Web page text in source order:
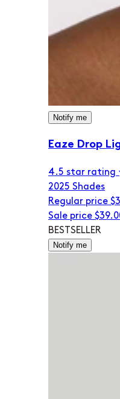
Notify me
Eaze Drop
4.5 star rating
2025 Shades
Regular price
Sale price
BESTSELLER
Notify me